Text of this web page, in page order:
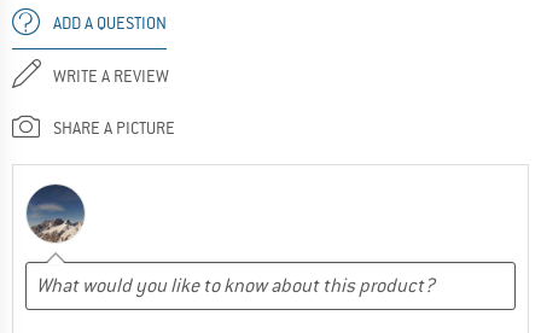
ADD A QUESTION
WRITE A REVIEW
SHARE A PICTURE